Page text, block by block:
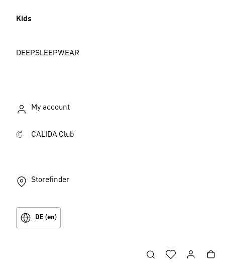
Kids
DEEPSLEEPWEAR
My account
CALIDA Club
Storefinder
DE (en)